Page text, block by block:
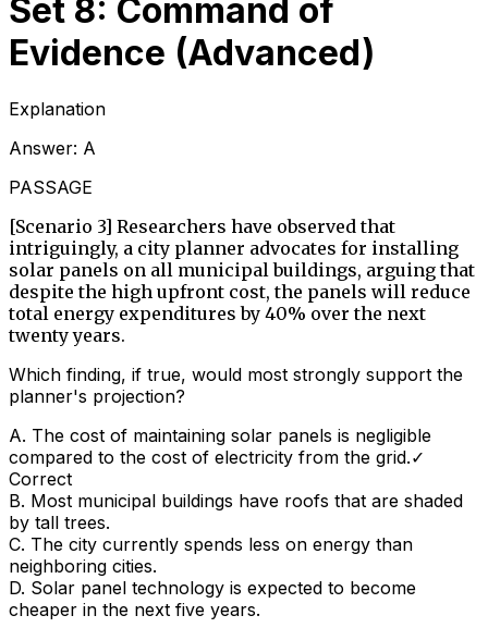
Set 8: Command of
Evidence (Advanced)
Explanation
Answer: A
PASSAGE
[Scenario 3] Researchers have observed that
intriguingly, a city planner advocates for installing
solar panels on all municipal buildings, arguing that
despite the high upfront cost, the panels will reduce
total energy expenditures by 40% over the next
twenty years.
Which finding, if true, would most strongly support the
planner's projection?
A. The cost of maintaining solar panels is negligible
compared to the cost of electricity from the grid.✓
Correct
B. Most municipal buildings have roofs that are shaded
by tall trees.
C. The city currently spends less on energy than
neighboring cities.
D. Solar panel technology is expected to become
cheaper in the next five years.